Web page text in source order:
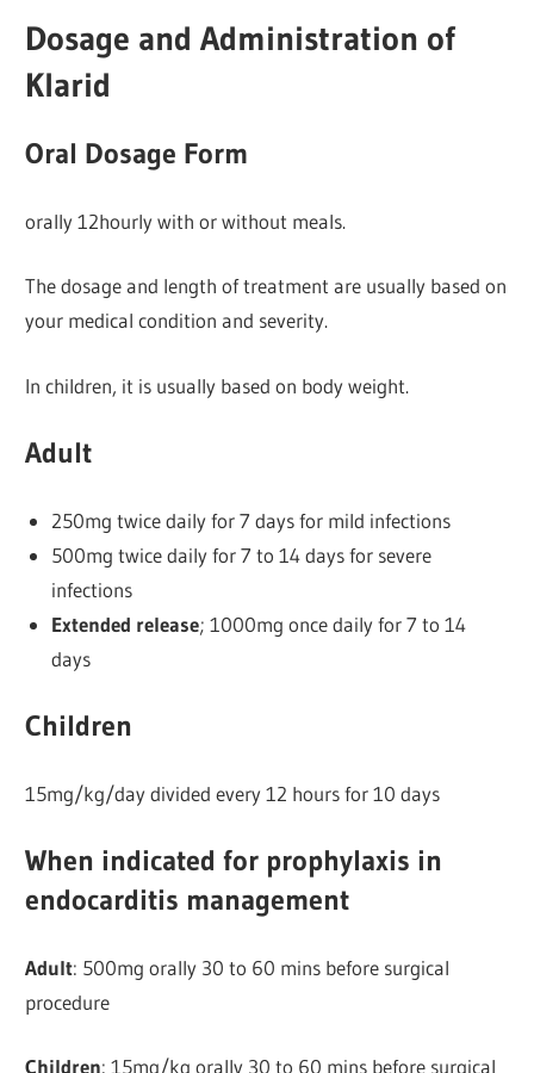
Dosage and Administration of
Klarid
Oral Dosage Form
orally 12hourly with or without meals.
The dosage and length of treatment are usually based on
your medical condition and severity.
In children, it is usually based on body weight.
Adult
250mg twice daily for 7 days for mild infections
500mg twice daily for 7 to 14 days for severe
infections
Extended release; 1000mg once daily for 7 to 14
days
Children
15mg/kg/day divided every 12 hours for 10 days
When indicated for prophylaxis in
endocarditis management
Adult: 500mg orally 30 to 60 mins before surgical
procedure
Children: 15mg/kg orally 30 to 60 mins before surgical